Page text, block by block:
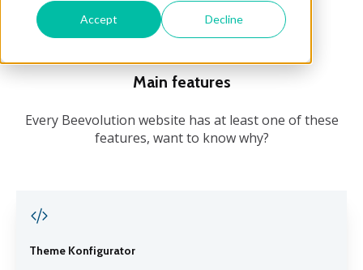
Accept Decline
Main features
Every Beevolution website has at least one of these
features, want to know why?
Theme Konfigurator